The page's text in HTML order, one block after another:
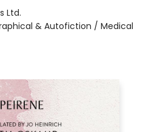
Ltd.
& Autofiction / Medical